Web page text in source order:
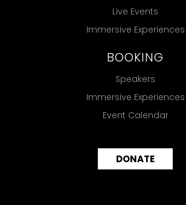
Live Events
Immersive Experiences
BOOKING
Speakers
Immersive Experiences
Event Calendar
DONATE